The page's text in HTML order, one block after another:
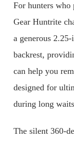
For hunters
Gear Huntrite
a generous
backrest,
can help you
designed for
during long
The silent 360-